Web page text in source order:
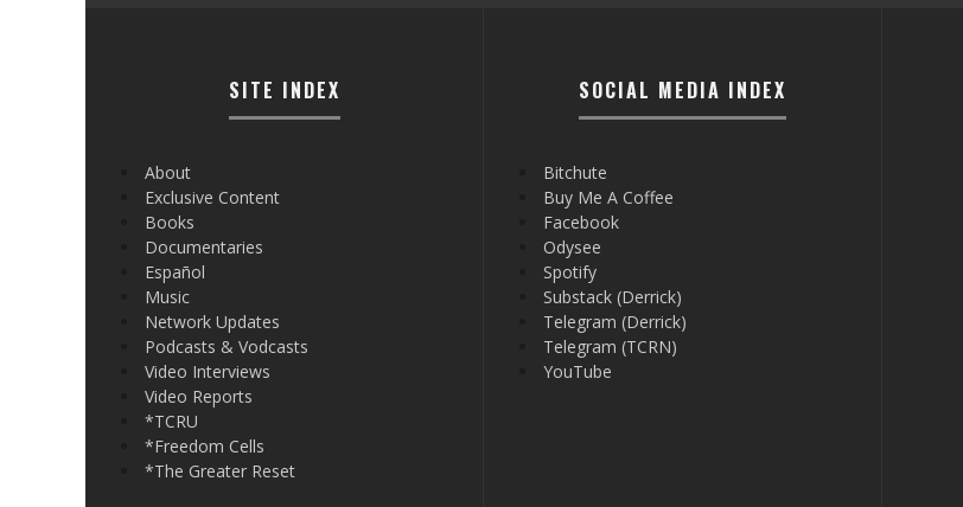
SITE INDEX
About
Exclusive Content
Books
Documentaries
Español
Music
Network Updates
Podcasts & Vodcasts
Video Interviews
Video Reports
*TCRU
*Freedom Cells
*The Greater Reset
SOCIAL MEDIA INDEX
Bitchute
Buy Me A Coffee
Facebook
Odysee
Spotify
Substack (Derrick)
Telegram (Derrick)
Telegram (TCRN)
YouTube